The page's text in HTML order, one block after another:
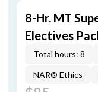
8-Hr. MT
Electives
Total hours: 8
NAR® Ethics